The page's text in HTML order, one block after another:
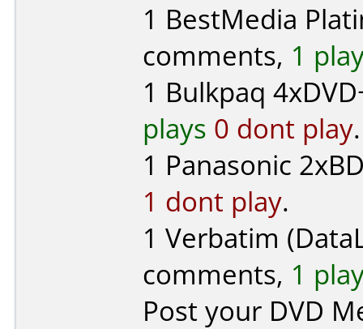
1 BestMedia
comments, 1
1 Bulkpaq
plays 0 dont play.
1 Panasonic
1 dont play.
1 Verbatim
comments, 1
Post your DVD